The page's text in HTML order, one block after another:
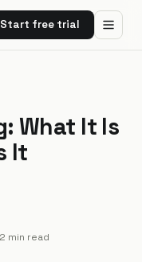
Start free trial
What It Is
It
min read